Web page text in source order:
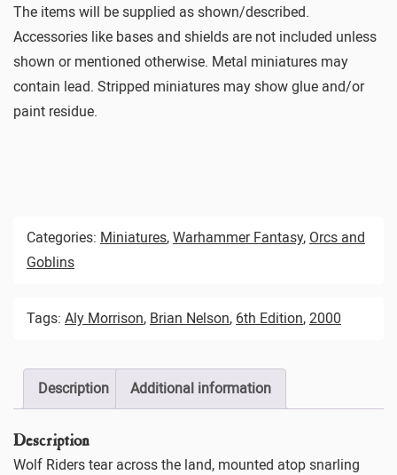
The items will be supplied as shown/described.
Accessories like bases and shields are not included unless
shown or mentioned otherwise. Metal miniatures may
contain lead. Stripped miniatures may show glue and/or
paint residue.
Categories: Miniatures, Warhammer Fantasy, Orcs and
Goblins
Tags: Aly Morrison, Brian Nelson, 6th Edition, 2000
Description Additional information
Description
Wolf Riders tear across the land, mounted atop snarling